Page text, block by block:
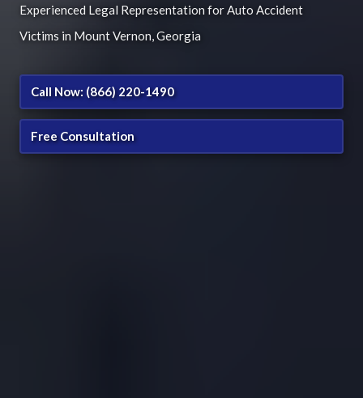
Experienced Legal Representation for Auto Accident
Victims in Mount Vernon, Georgia
Call Now: (866) 220-1490
Free Consultation